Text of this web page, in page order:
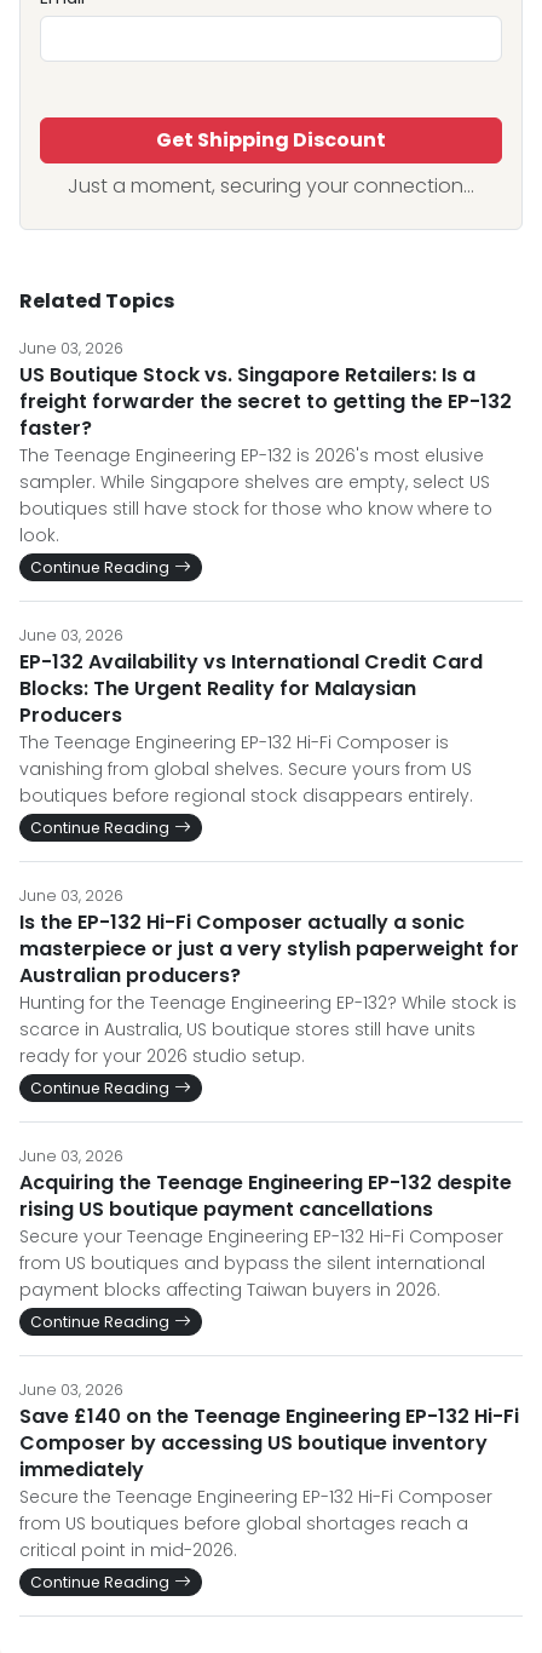
Get Shipping Discount
Just a moment, securing your connection...
Related Topics
June 03, 2026
US Boutique Stock vs. Singapore Retailers: Is a
freight forwarder the secret to getting the EP-132
faster?
The Teenage Engineering EP-132 is 2026's most elusive
sampler. While Singapore shelves are empty, select US
boutiques still have stock for those who know where to
look.
Continue Reading
June 03, 2026
EP-132 Availability vs International Credit Card
Blocks: The Urgent Reality for Malaysian
Producers
The Teenage Engineering EP-132 Hi-Fi Composer is
vanishing from global shelves. Secure yours from US
boutiques before regional stock disappears entirely.
Continue Reading
June 03, 2026
Is the EP-132 Hi-Fi Composer actually a sonic
masterpiece or just a very stylish paperweight for
Australian producers?
Hunting for the Teenage Engineering EP-132? While stock is
scarce in Australia, US boutique stores still have units
ready for your 2026 studio setup.
Continue Reading
June 03, 2026
Acquiring the Teenage Engineering EP-132 despite
rising US boutique payment cancellations
Secure your Teenage Engineering EP-132 Hi-Fi Composer
from US boutiques and bypass the silent international
payment blocks affecting Taiwan buyers in 2026.
Continue Reading
June 03, 2026
Save £140 on the Teenage Engineering EP-132 Hi-Fi
Composer by accessing US boutique inventory
immediately
Secure the Teenage Engineering EP-132 Hi-Fi Composer
from US boutiques before global shortages reach a
critical point in mid-2026.
Continue Reading